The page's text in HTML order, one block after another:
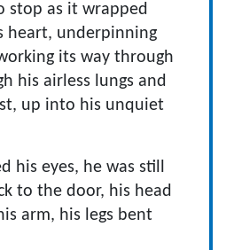
stop as it wrapped
heart, underpinning
its way through
his airless lungs and
up into his unquiet
his eyes, he was still
to the door, his head
arm, his legs bent